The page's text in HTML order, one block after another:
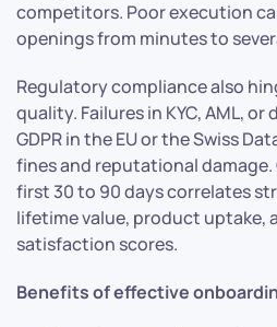
competitors. Poor execution
openings from minutes to
Regulatory compliance also
quality. Failures in KYC, AML,
GDPR in the EU or the Swiss
fines and reputational
first 30 to 90 days correlates
lifetime value, product uptake,
satisfaction scores.
Benefits of effective